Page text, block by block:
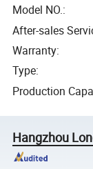
Model NO.:
After-sales
Warranty:
Type:
Production
Hangzhou